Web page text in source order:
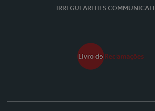
IRREGULARITIES